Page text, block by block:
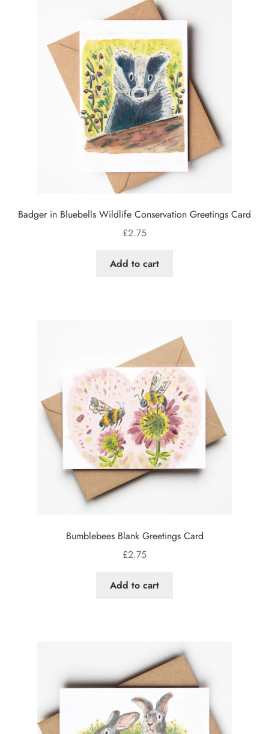
Badger in Bluebells Wildlife Conservation Greetings Card
£2.75
Add to cart
Bumblebees Blank Greetings Card
£2.75
Add to cart